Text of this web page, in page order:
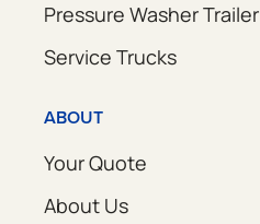
Pressure Washer Trailer
Service Trucks
ABOUT
Your Quote
About Us